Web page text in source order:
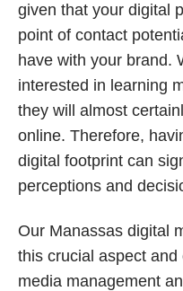
given that your digital
point of contact
have with your brand.
interested in learning
they will almost
online. Therefore,
digital footprint can
perceptions and
Our Manassas digital
this crucial aspect
media management